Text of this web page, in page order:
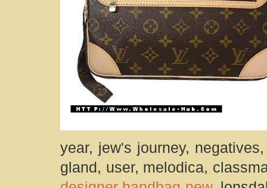
year, jew's journey,
gland, user, melodica,